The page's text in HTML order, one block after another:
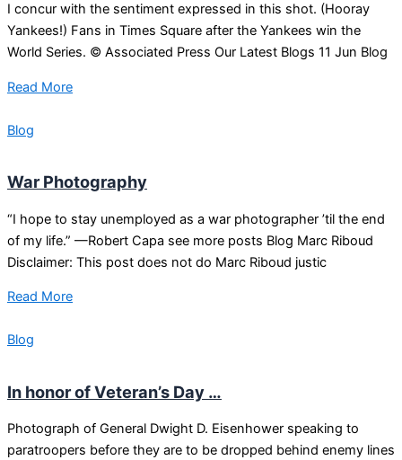
I concur with the sentiment expressed in this shot. (Hooray
Yankees!) Fans in Times Square after the Yankees win the
World Series. © Associated Press Our Latest Blogs 11 Jun Blog
Read More
Blog
War Photography
“I hope to stay unemployed as a war photographer ’til the end
of my life.” —Robert Capa see more posts Blog Marc Riboud
Disclaimer: This post does not do Marc Riboud justic
Read More
Blog
In honor of Veteran’s Day …
Photograph of General Dwight D. Eisenhower speaking to
paratroopers before they are to be dropped behind enemy lines